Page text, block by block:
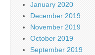
January 2020
December 2019
November 2019
October 2019
September 2019